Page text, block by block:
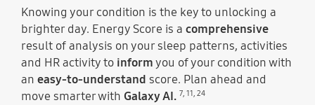
Knowing your condition is the key to unlocking a
brighter day. Energy Score is a comprehensive
result of analysis on your sleep patterns, activities
and HR activity to informyou of your condition with
an easy-to-understand score. Plan ahead and
move smarter with Galaxy AI. 7, 11, 24